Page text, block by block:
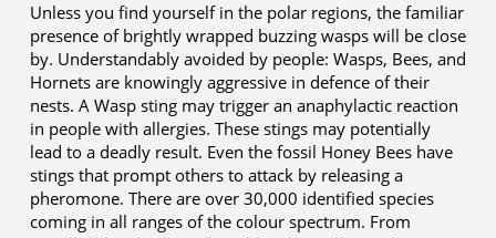
Unless you find yourself in the polar regions, the familiar
presence of brightly wrapped buzzing wasps will be close
by. Understandably avoided by people: Wasps, Bees, and
Hornets are knowingly aggressive in defence of their
nests. A Wasp sting may trigger an anaphylactic reaction
in people with allergies. These stings may potentially
lead to a deadly result. Even the fossil Honey Bees have
stings that prompt others to attack by releasing a
pheromone. There are over 30,000 identified species
coming in all ranges of the colour spectrum. From